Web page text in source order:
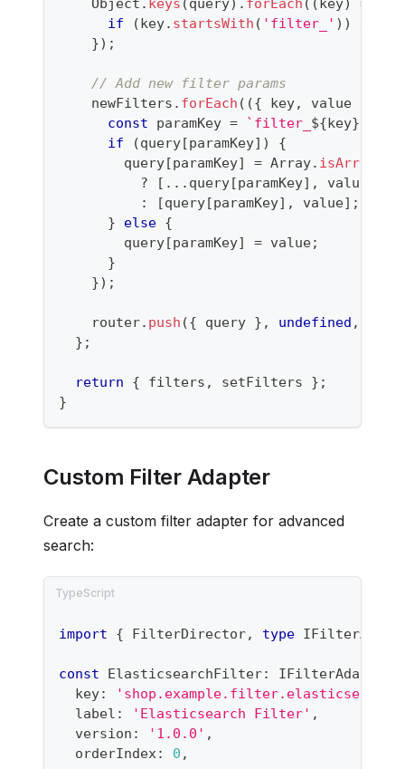
Object . keys (query) . forEach ( (key) =>
if
(key. startsWith ( 'filter_' ) )
}) ;
// Add new filter params
    newFilters
. forEach ( ({ key, value
const paramKey = ` filter_ ${key}
if
(query[paramKey] )
{
        query
[paramKey] = Array. isArray
?
[ ... query[paramKey] , value
:
[query[paramKey] , value] ;
}
else {
        query
[paramKey] = value;
}
}) ;
    router
. push ({ query } , undefined ,
} ;
return { filters , setFilters } ;
}
Custom Filter Adapter
Create a custom filter adapter for advanced
search:
import { FilterDirector, type
const ElasticsearchFilter: IFilterAdapter
  key
: 'shop.example.filter.elasticsearch'
  label
: 'Elasticsearch Filter' ,
  version
: '1.0.0' ,
  orderIndex
: 0 ,